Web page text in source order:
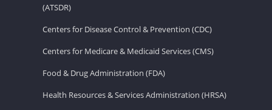
(ATSDR)
Centers for Disease Control & Prevention (CDC)
Centers for Medicare & Medicaid Services (CMS)
Food & Drug Administration (FDA)
Health Resources & Services Administration (HRSA)